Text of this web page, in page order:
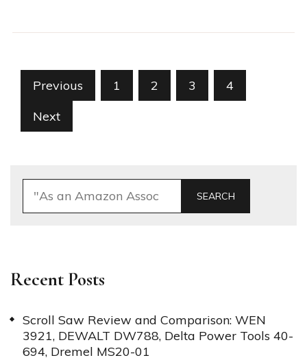
Posts
pagination
Previous 1 2 3
4
Next
SEARCH
Recent Posts
Scroll Saw Review and Comparison: WEN
3921, DEWALT DW788, Delta Power Tools 40-
694, Dremel MS20-01